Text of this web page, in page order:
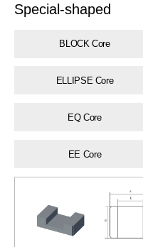
Special-shaped
BLOCK Core
ELLIPSE Core
EQ Core
EE Core